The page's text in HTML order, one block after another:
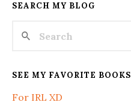
SEARCH MY BLOG
SEE MY FAVORITE BOOKS
For IRL XD